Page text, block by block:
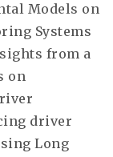
Models on
Systems
from a
on
driver
Long